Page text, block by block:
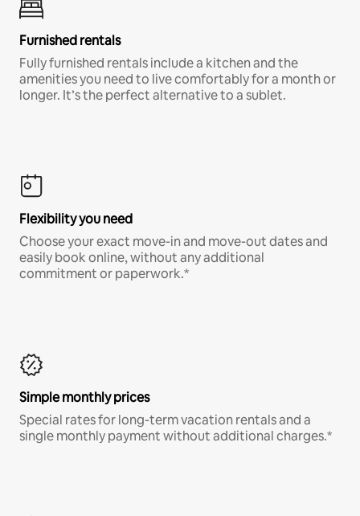
Furnished rentals
Fully furnished rentals include a kitchen and the
amenities you need to live comfortably for a month or
longer. It’s the perfect alternative to a sublet.
Flexibility you need
Choose your exact move-in and move-out dates and
easily book online, without any additional
commitment or paperwork.*
Simple monthly prices
Special rates for long-term vacation rentals and a
single monthly payment without additional charges.*